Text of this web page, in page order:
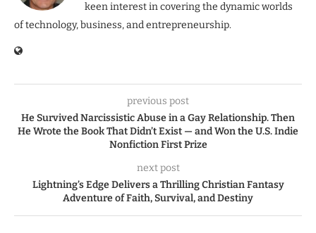
keen interest in covering the dynamic worlds
of technology, business, and entrepreneurship.
previous post
He Survived Narcissistic Abuse in a Gay Relationship. Then
He Wrote the Book That Didn’t Exist — and Won the U.S. Indie
Nonfiction First Prize
next post
Lightning’s Edge Delivers a Thrilling Christian Fantasy
Adventure of Faith, Survival, and Destiny